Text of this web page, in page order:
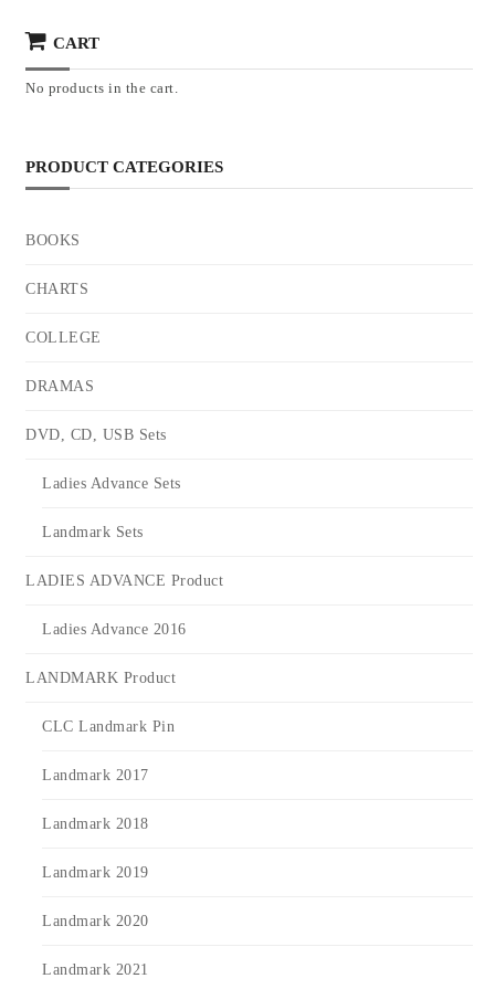
CART
No products in the cart.
PRODUCT CATEGORIES
BOOKS
CHARTS
COLLEGE
DRAMAS
DVD, CD, USB Sets
Ladies Advance Sets
Landmark Sets
LADIES ADVANCE Product
Ladies Advance 2016
LANDMARK Product
CLC Landmark Pin
Landmark 2017
Landmark 2018
Landmark 2019
Landmark 2020
Landmark 2021